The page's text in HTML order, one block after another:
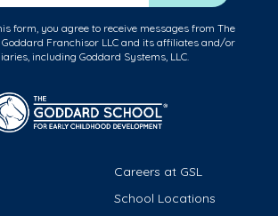
form, you agree to receive messages from The
Goddard Franchisor LLC and its affiliates and/or
including Goddard Systems, LLC.
Careers at GSL
School Locations